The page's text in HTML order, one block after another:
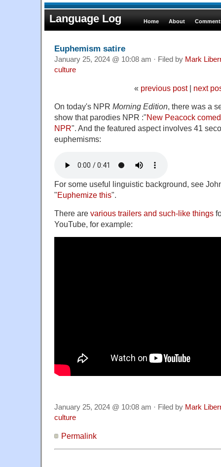
Language Log Home About
Euphemism satire
January 25, 2024 @ 10:08 am · Filed by Mark
culture
« previous post| next
On today's NPR Morning Edition, there was a
show that parodies NPR :"New Peacock
NPR". And the featured aspect involves 41
euphemisms:
For some useful linguistic background, see
"Euphemize this".
There are various trailers and such-like things
YouTube, for example:
January 25, 2024 @ 10:08 am · Filed by Mark
culture
Permalink